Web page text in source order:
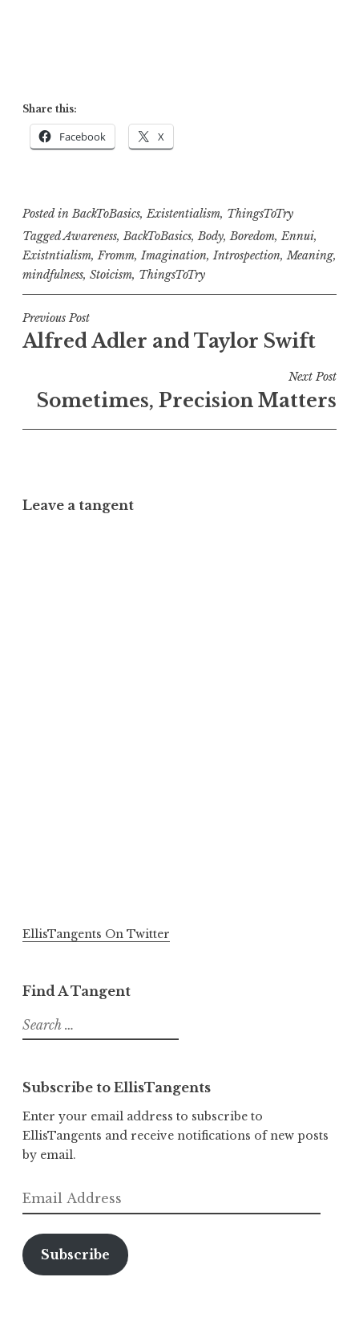
Share this:
Facebook X
Posted inBackToBasics,Existentialism, ThingsToTry
TaggedAwareness,BackToBasics,Body,Boredom,Ennui,
Existntialism,Fromm,Imagination,Introspection,Meaning,
mindfulness, Stoicism, ThingsToTry
Post
navigation
Previous Post
Alfred Adler and Taylor Swift
Next Post
Sometimes, Precision Matters
Leave a tangent
EllisTangents On Twitter
Find A Tangent
Search
for:
Subscribe to EllisTangents
Enter your email address to subscribe to
EllisTangents and receive notifications of new posts
by email.
Email
Address
Subscribe